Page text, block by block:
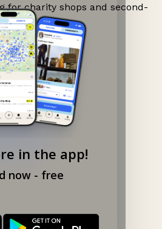
in the app!
now - free
for charity shops and second-
→